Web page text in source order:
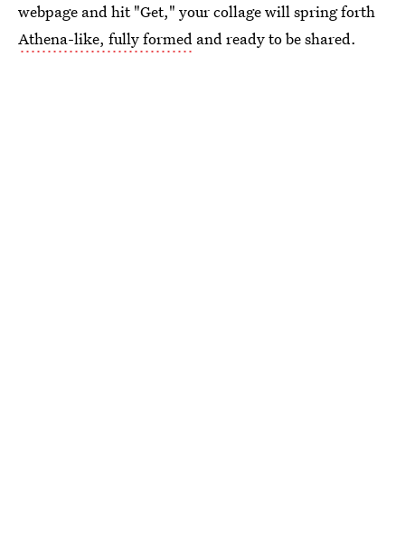
webpage and hit "Get," your collage will spring forth
Athena-like, fully formed and ready to be shared.